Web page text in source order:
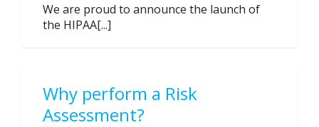
We are proud to announce the launch of
the HIPAA[...]
Why perform a Risk
Assessment?